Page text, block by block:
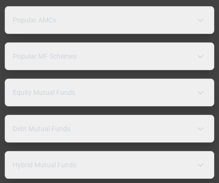
Popular AMCs
Popular MF Schemes
Equity Mutual Funds
Debt Mutual Funds
Hybrid Mutual Funds